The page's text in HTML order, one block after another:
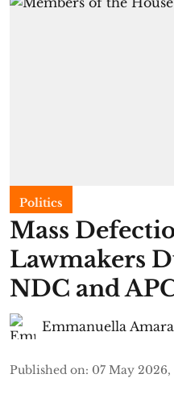
Politics
Mass
Lawmakers
NDC and
Emmanuella
Published on: 07 May